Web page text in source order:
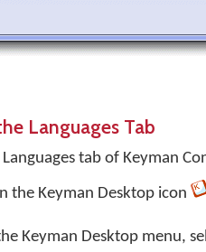
Languages Tab
tab of Keyman
the Keyman Desktop icon
Keyman Desktop menu,